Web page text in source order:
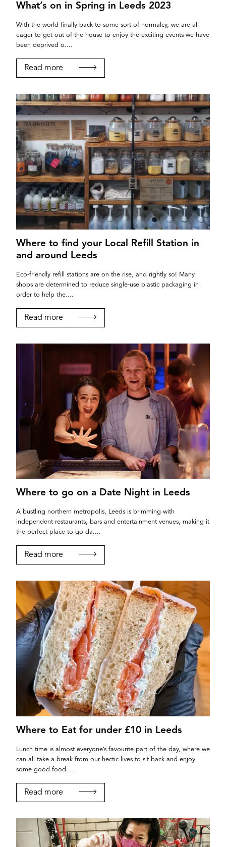
What’s on in Spring in Leeds 2023
With the world finally back to some sort of normalcy, we are all
eager to get out of the house to enjoy the exciting events we have
been deprived o....
Read more
Where to find your Local Refill Station in
and around Leeds
Eco-friendly refill stations are on the rise, and rightly so! Many
shops are determined to reduce single-use plastic packaging in
order to help the....
Read more
Where to go on a Date Night in Leeds
A bustling northern metropolis, Leeds is brimming with
independent restaurants, bars and entertainment venues, making it
the perfect place to go da....
Read more
Where to Eat for under £10 in Leeds
Lunch time is almost everyone’s favourite part of the day, where we
can all take a break from our hectic lives to sit back and enjoy
some good food....
Read more